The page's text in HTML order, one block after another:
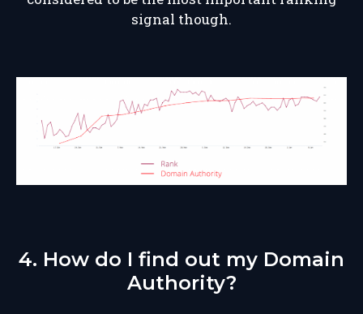
signal though.
4. How do I find out my Domain
Authority?